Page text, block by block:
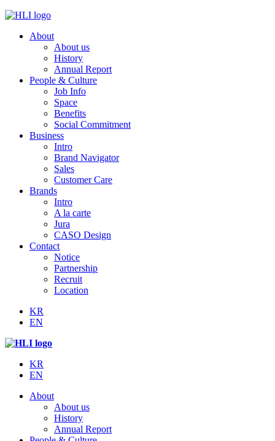
Skip
contentAbout
About us
History
Annual Report
People & Culture
Job Info
Space
Benefits
Social Commitment
Business
Intro
Brand Navigator
Sales
Customer Care
Brands
Intro
A la carte
Jura
CASO Design
Contact
Notice
Partnership
Recruit
Location
KR
EN
KR
EN
About
About us
History
Annual Report